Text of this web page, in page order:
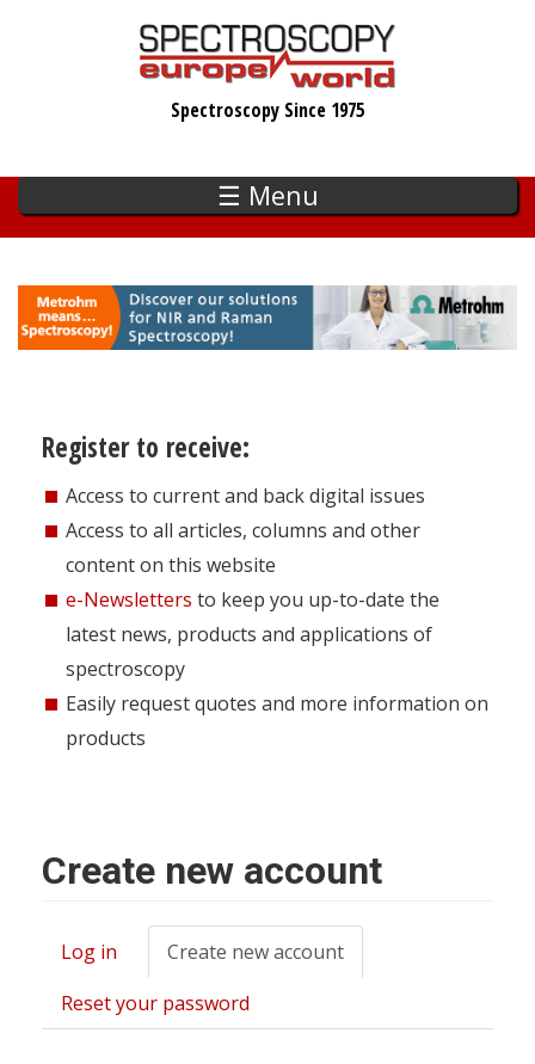
Spectroscopy Since 1975
☰ Menu
Register to receive:
Access to current and back digital issues
Access to all articles, columns and other
content on this website
e-Newsletters to keep you up-to-date the
latest news, products and applications of
spectroscopy
Easily request quotes and more information on
products
Create new account
Primary
tabs
Log in Create new account
tab)
Reset your password